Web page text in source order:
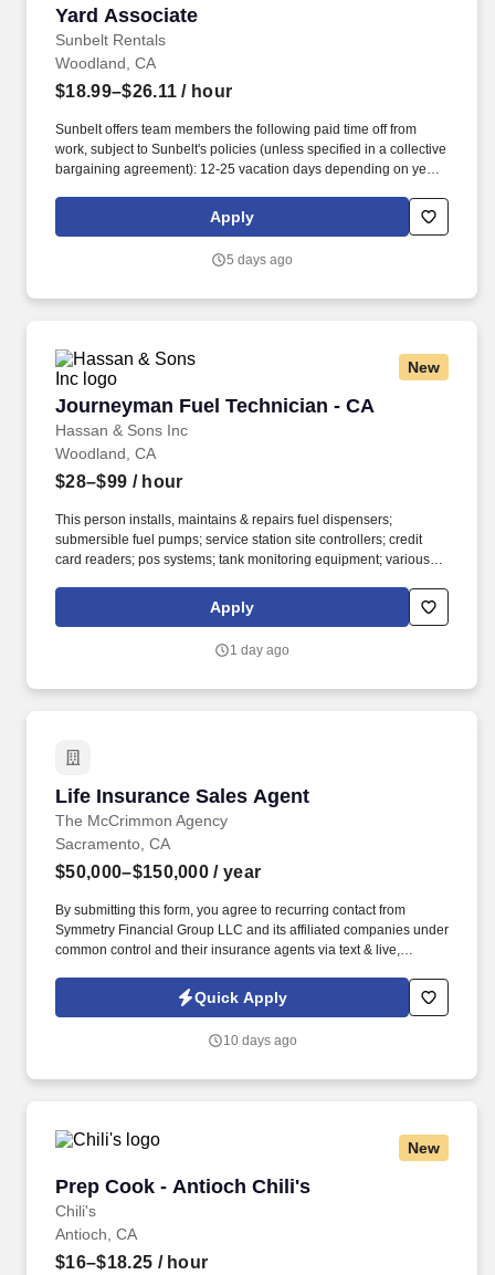
Yard Associate
Sunbelt Rentals
Yard Associate
Woodland, CA
$18.99–$26.11 / hour
Sunbelt offers team members the following paid time off from
work, subject to Sunbelt's policies (unless specified in a collective
bargaining agreement): 12-25 vacation days depending on years
we present a comprehensive equipment offering, our expertise
and service are what truly distinguish us from the competition.
Apply
5 days ago
New
Journeyman Fuel Technician - CA
Hassan & Sons Inc
Journeyman Fuel Technician - CA
Woodland, CA
$28–$99 / hour
This person installs, maintains & repairs fuel dispensers;
submersible fuel pumps; service station site controllers; credit
card readers; pos systems; tank monitoring equipment; various
in service station and convenience gas stations. Journeyman-
Level Work – Put your skills to work maintaining, troubleshooting,
independently across a variety of locations.
Apply
1 day ago
Life Insurance Sales Agent
The McCrimmon Agency
Life Insurance Sales Agent
Sacramento, CA
$50,000–$150,000 / year
By submitting this form, you agree to recurring contact from
Symmetry Financial Group LLC and its affiliated companies under
common control and their insurance agents via text & live,
recruiting purposes. We help families protect what matters most
through life insurance , mortgage protection , final expense ,
Quick Apply
10 days ago
New
Prep Cook - Antioch Chili's
Chili's
Prep Cook - Antioch Chili's
Antioch, CA
$16–$18.25 / hour